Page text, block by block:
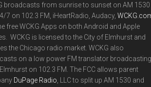
broadcasts from sunrise to sunset on AM 1530
7 on 102.3 FM, iHeartRadio, Audacy,
free WCKG Apps on both Android and Apple
WCKG is licensed to the City of Elmhurst and
the Chicago radio market. WCKG also
on a low power FM translator broadcasting
on 102.3 FM. The FCC allows parent
DuPage Radio , LLC to split up AM 1530 and